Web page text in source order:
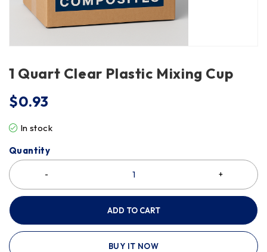
1 Quart Clear Plastic Mixing Cup
$0.93
In stock
Quantity
ADD TO CART
BUY IT NOW